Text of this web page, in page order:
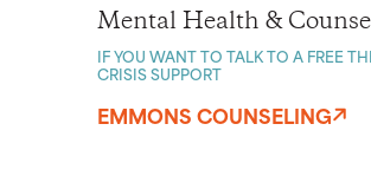
Mental Health &
IF YOU WANT TO TALK TO A FREE
CRISIS SUPPORT
EMMONS COUNSELING